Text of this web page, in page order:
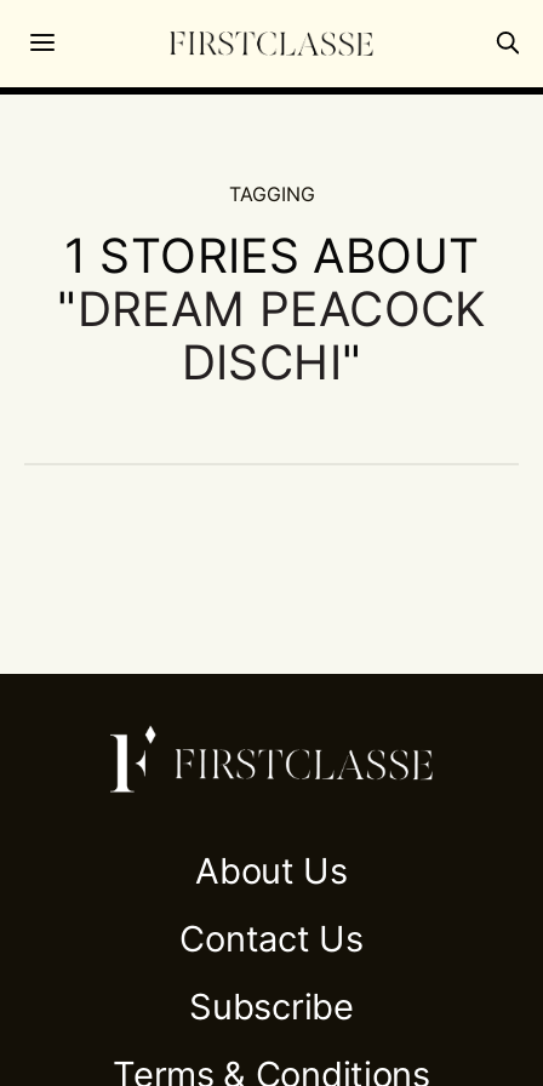
TAGGING
1 STORIES ABOUT
"DREAM PEACOCK
DISCHI"
About Us
Contact Us
Subscribe
Terms & Conditions